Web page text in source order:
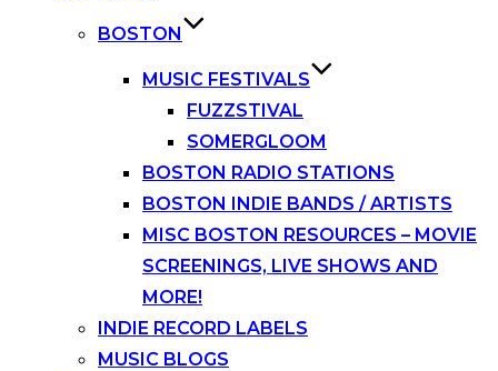
BOSTON
MUSIC FESTIVALS
FUZZSTIVAL
SOMERGLOOM
BOSTON RADIO STATIONS
BOSTON INDIE BANDS / ARTISTS
MISC BOSTON RESOURCES – MOVIE
SCREENINGS, LIVE SHOWS AND
MORE!
INDIE RECORD LABELS
MUSIC BLOGS